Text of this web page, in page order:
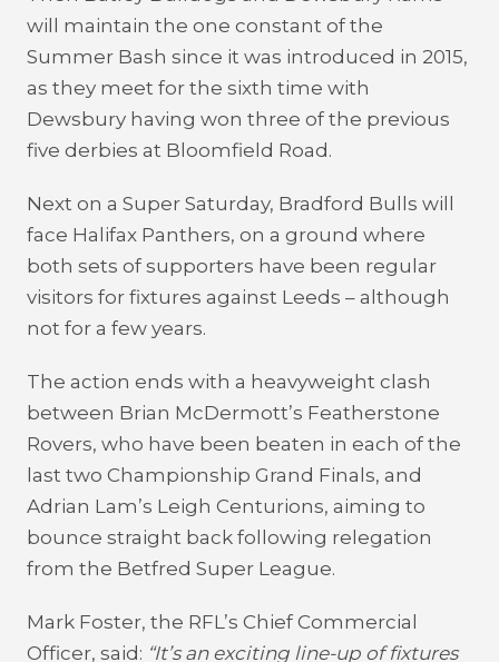
will maintain the one constant of the
Summer Bash since it was introduced in 2015,
as they meet for the sixth time with
Dewsbury having won three of the previous
five derbies at Bloomfield Road.
Next on a Super Saturday, Bradford Bulls will
face Halifax Panthers, on a ground where
both sets of supporters have been regular
visitors for fixtures against Leeds – although
not for a few years.
The action ends with a heavyweight clash
between Brian McDermott’s Featherstone
Rovers, who have been beaten in each of the
last two Championship Grand Finals, and
Adrian Lam’s Leigh Centurions, aiming to
bounce straight back following relegation
from the Betfred Super League.
Mark Foster, the RFL’s Chief Commercial
Officer, said: “It’s an exciting line-up of fixtures